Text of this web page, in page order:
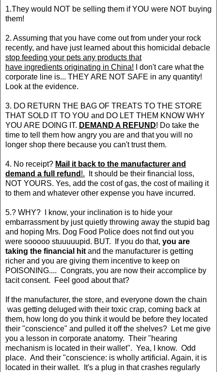
1.They would NOT be selling them if YOU were NOT buying
them!
2. Assuming that you have come out from under your rock
recently, and have just learned about this homicidal debacle
stop feeding your pets any products that
have ingredients originating in China! I don't care what the
corporate line is... THEY ARE NOT SAFE in any quantity!
Look at the evidence.
3. DO RETURN THE BAG OF TREATS TO THE STORE
THAT SOLD IT TO YOU and DO LET THEM KNOW WHY
YOU ARE DOING IT. DEMAND A REFUND! Do take the
time to tell them how angry you are and that you will no
longer shop there because you can't trust them.
4. No receipt? Mail it back to the manufacturer and
demand a full refund !. It should be their financial loss,
NOT YOURS. Yes, add the cost of gas, the cost of mailing it
to them and whatever other expense you have incurred.
5.? WHY? I know, your inclination is to hide your
embarrassment by just quietly throwing away the stupid bag
and hoping Mrs. Dog Food Police does not find out you
were sooooo stuuuuupid. BUT. If you do that, you are
taking the financial hit and the manufacturer is getting
richer and you are giving them incentive to keep on
POISONING.... Congrats, you are now their accomplice by
tacit consent. Feel good about that?
If the manufacturer, the store, and everyone down the chain
was getting deluged with their toxic crap, coming back at
them, how long do you think it would be before they located
their "conscience" and pulled it off the shelves? Let me give
you a lesson in corporate anatomy. Their "hearing
mechanism is located in their wallet". Yea, I know. Odd
place. And their "conscience: is wholly artificial. Again, it is
located in their wallet. It's a plug in that crashes regularly